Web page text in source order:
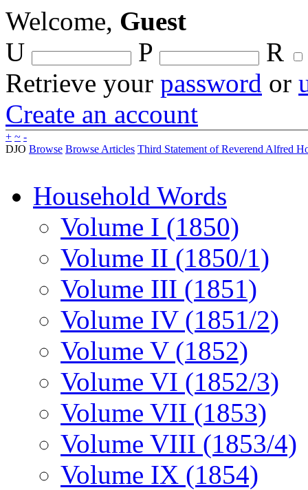
Welcome, Guest
U
P
R
Retrieve your password or
Create an account
+ ~ -
DJO Browse Browse Articles Third Statement of Reverend Alfred
Household Words
Volume I (1850)
Volume II (1850/1)
Volume III (1851)
Volume IV (1851/2)
Volume V (1852)
Volume VI (1852/3)
Volume VII (1853)
Volume VIII (1853/4)
Volume IX (1854)